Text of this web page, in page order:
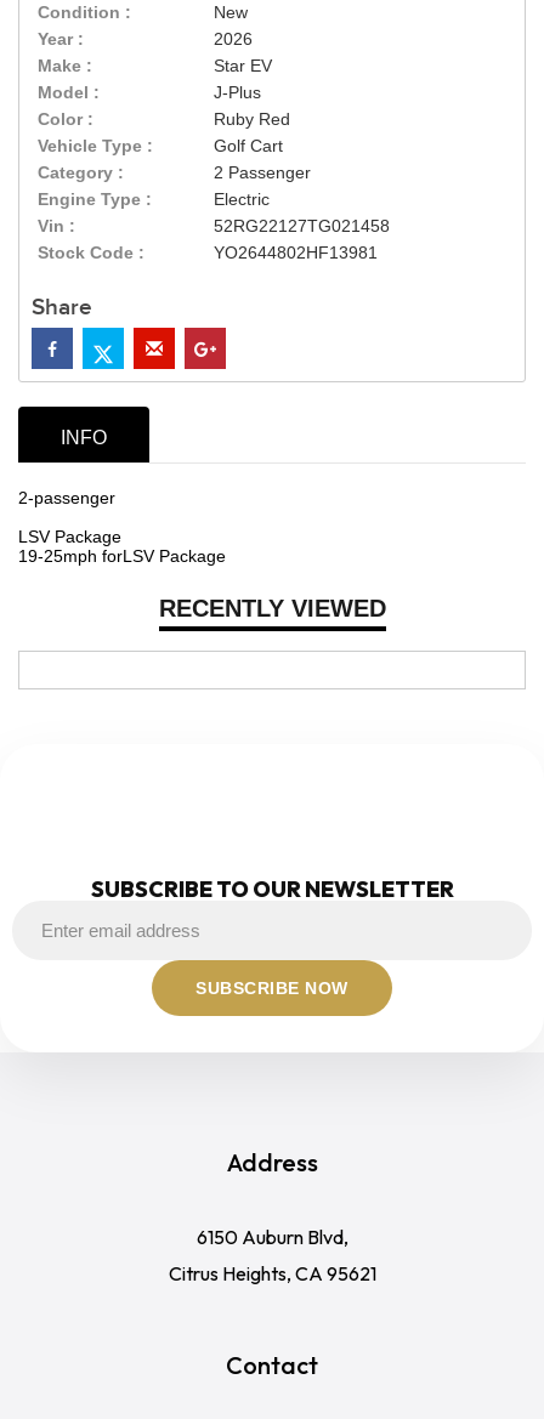
Condition :
New
Year :
2026
Make :
Star EV
Model :
J-Plus
Color :
Ruby Red
Vehicle Type :
Golf Cart
Category :
2 Passenger
Engine Type :
Electric
Vin :
52RG22127TG021458
Stock Code :
YO2644802HF13981
Share
RECENTLY VIEWED
INFO
2-passenger
LSV Package
19-25mph forLSV Package
SUBSCRIBE TO OUR NEWSLETTER
Address
6150 Auburn Blvd,
Citrus Heights, CA 95621
Contact